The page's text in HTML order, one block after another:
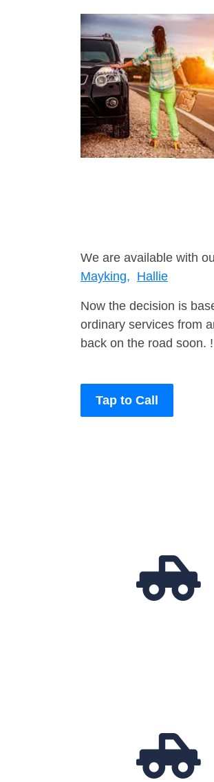
We are available with
Mayking, Hallie
Now the decision is
ordinary services from
back on the road soon. !
Tap to Call